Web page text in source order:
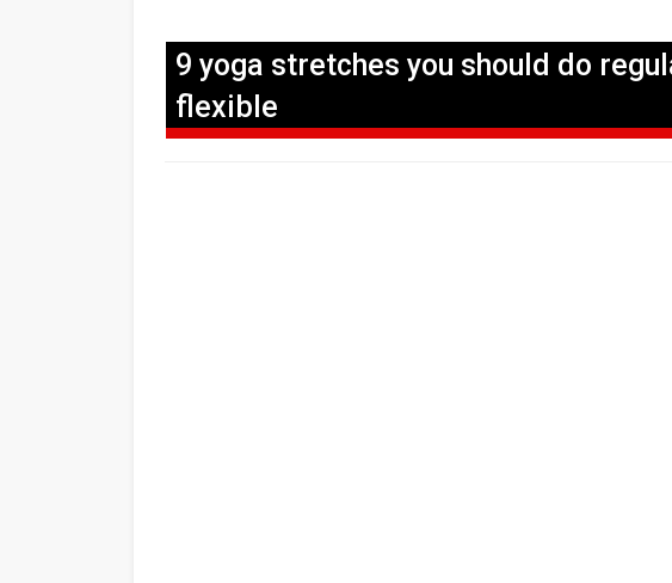
9 yoga stretches you should do
flexible